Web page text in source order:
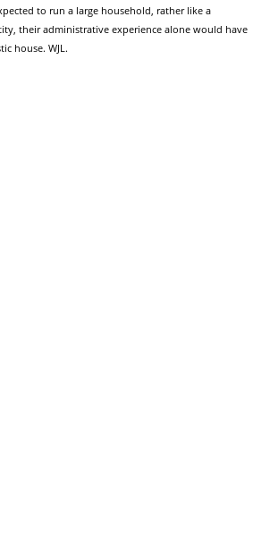
to run a large household, rather like a
their administrative experience alone would have
house. WJL.